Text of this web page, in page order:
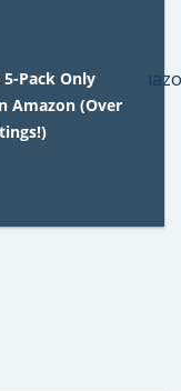
Pack Only
Amazon (Over